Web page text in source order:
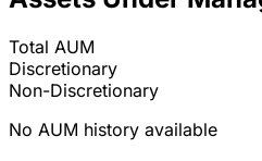
Total AUM
Discretionary
Non-Discretionary
No AUM history available